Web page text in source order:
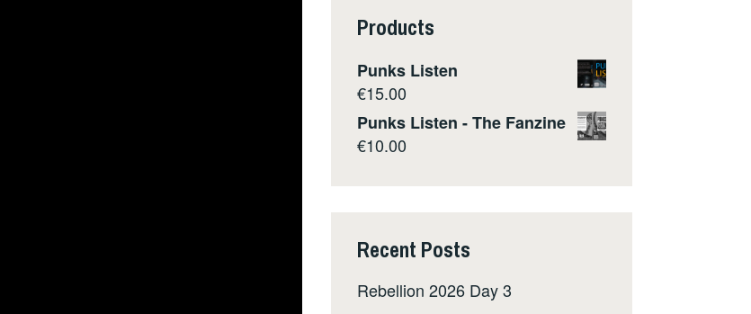
Products
Punks Listen
€15.00
Punks Listen - The Fanzine
€10.00
Recent Posts
Rebellion 2026 Day 3